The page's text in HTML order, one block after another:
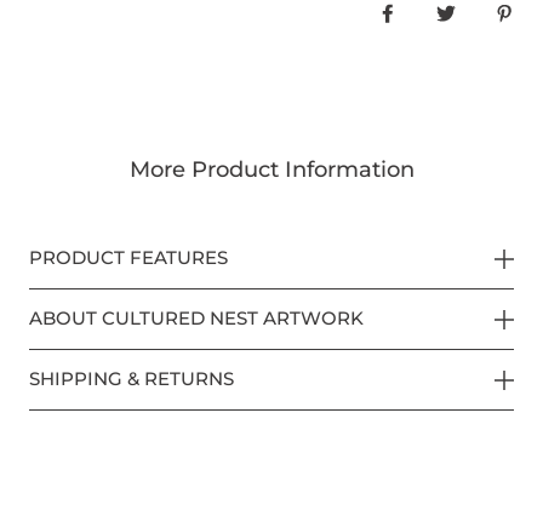
More Product Information
PRODUCT FEATURES
ABOUT CULTURED NEST ARTWORK
SHIPPING & RETURNS